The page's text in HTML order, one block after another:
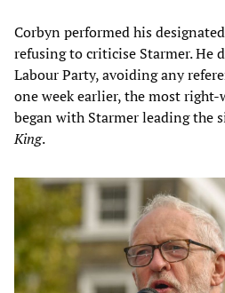
Corbyn performed his
refusing to criticise Starmer. He
Labour Party, avoiding any
one week earlier, the most
began with Starmer leading the
King.